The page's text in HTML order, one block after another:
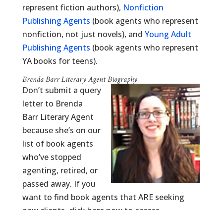
represent fiction authors), Nonfiction
Publishing Agents (book agents who represent
nonfiction, not just novels), and Young Adult
Publishing Agents (book agents who represent
YA books for teens).
Brenda Barr Literary Agent Biography
Don’t submit a query
letter to Brenda
Barr Literary Agent
because she’s on our
list of book agents
who’ve stopped
agenting, retired, or
passed away. If you
want to find book agents that ARE seeking